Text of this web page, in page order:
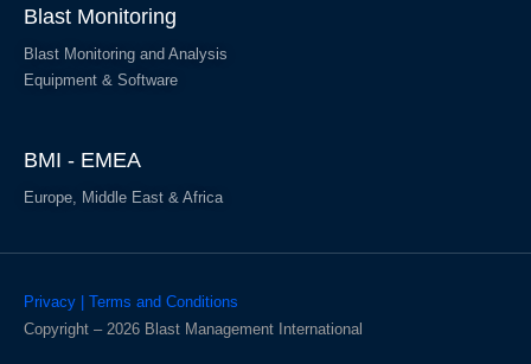
Blast Monitoring
Blast Monitoring and Analysis
Equipment & Software
BMI - EMEA
Europe, Middle East & Africa
Privacy | Terms and Conditions
Copyright – 2026 Blast Management International